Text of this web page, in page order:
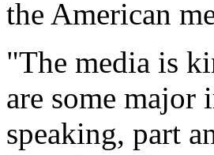
the American
"The media is
are some
speaking, part